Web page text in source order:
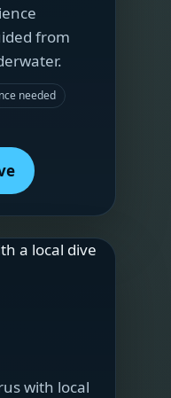
from
needed
with local